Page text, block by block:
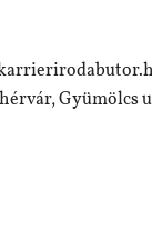
Gyümölcs